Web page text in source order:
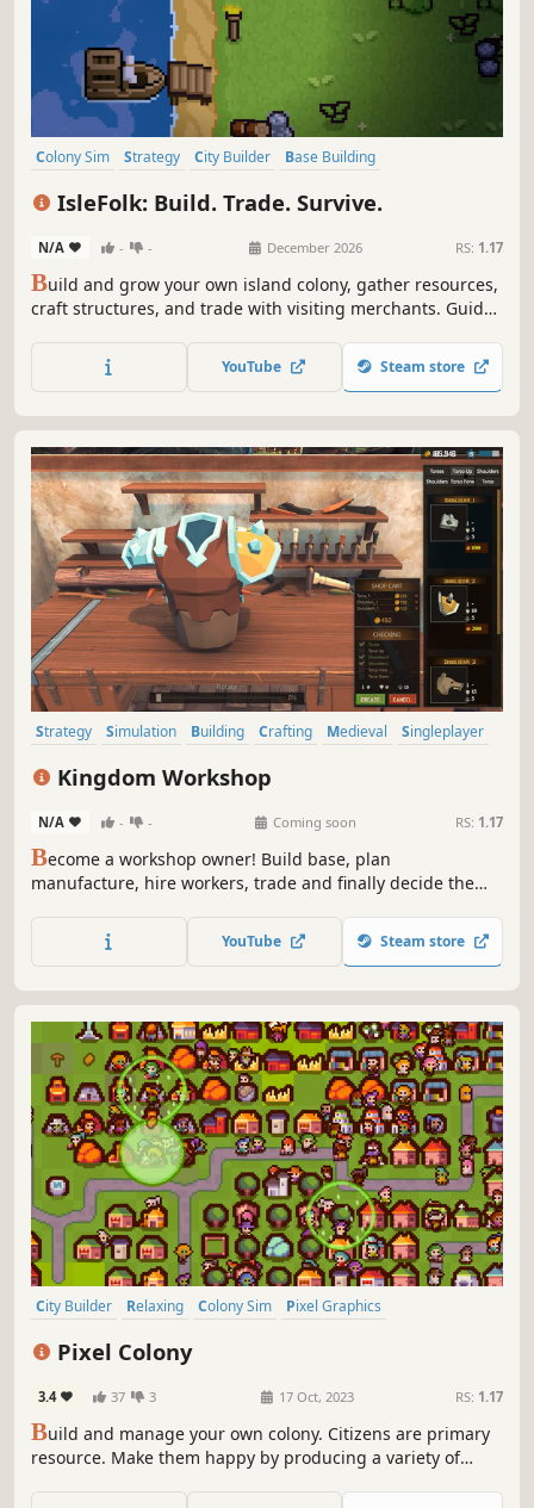
Colony Sim Strategy City Builder
Base Building
IsleFolk: Build. Trade. Survive.
N/A - - December 2026 RS: 1.17
Build and grow your own island colony, gather resources,
craft structures, and trade with visiting merchants. Guide
secrets of the sea.
YouTube Steam store
Strategy Simulation Building Crafting Medieval
Singleplayer
Kingdom Workshop
N/A - - Coming soon RS: 1.17
Become a workshop owner! Build base, plan
manufacture, hire workers, trade and finally decide the
YouTube Steam store
City Builder Relaxing Colony Sim
Pixel Graphics
Pixel Colony
3.4 37 3 17 Oct, 2023 RS: 1.17
Build and manage your own colony. Citizens are primary
resource. Make them happy by producing a variety of